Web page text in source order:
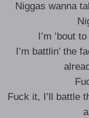
Niggas wanna
I’m ’bout
I’m battlin’ the
Fuck it, I’ll battle